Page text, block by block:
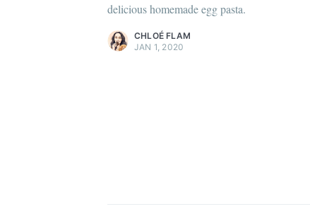
delicious homemade egg pasta.
more content.
CHLOÉ FLAM
JAN 1, 2020